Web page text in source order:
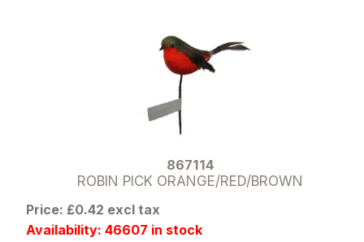
867114
ROBIN PICK ORANGE/RED/BROWN
Price: £0.42 excl tax
Availability: 46607 in stock